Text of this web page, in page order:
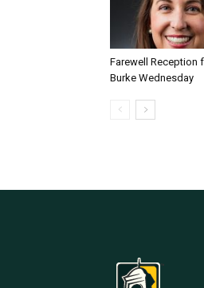
Farewell Reception
Burke Wednesday